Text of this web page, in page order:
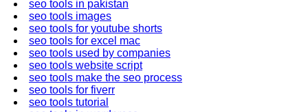
seo tools in pakistan
seo tools images
seo tools for youtube shorts
seo tools for excel mac
seo tools used by companies
seo tools website script
seo tools make the seo process
seo tools for fiverr
seo tools tutorial